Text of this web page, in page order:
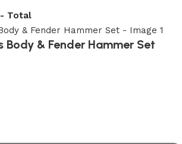
Total
Body & Fender Hammer Set